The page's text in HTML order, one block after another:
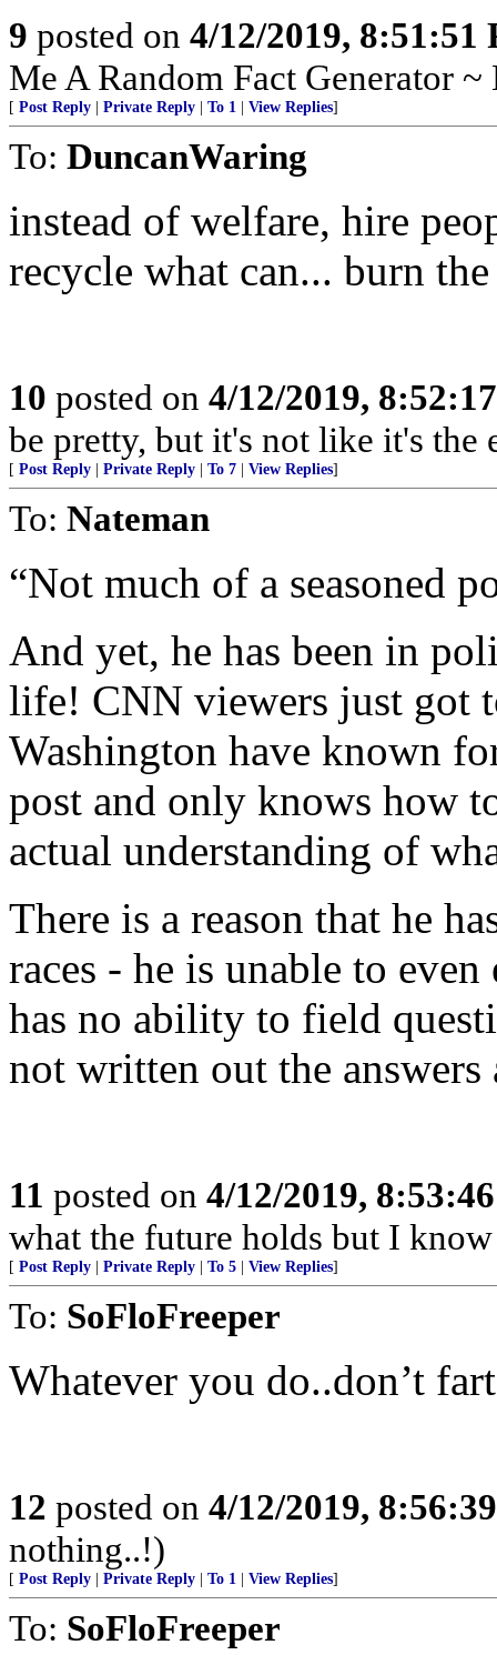
9 posted on 4/12/2019, 8:51:51
Me A Random Fact Generator
[ Post Reply Private Reply To 1 View Replies]
To: DuncanWaring
instead of welfare, hire
recycle what can... burn
10 posted on 4/12/2019,
be pretty, but it's not like it's the
[ Post Reply Private Reply To 7 View Replies]
To: Nateman
“Not much of a seasoned
And yet, he has been in
life! CNN viewers just got
Washington have known
post and only knows how
actual understanding of
There is a reason that he
races - he is unable to
has no ability to field
not written out the answers
11 posted on 4/12/2019,
what the future holds but I
[ Post Reply Private Reply To 5 View Replies]
To: SoFloFreeper
Whatever you do..don’t
12 posted on 4/12/2019,
nothing..!)
[ Post Reply Private Reply To 1 View Replies]
To: SoFloFreeper